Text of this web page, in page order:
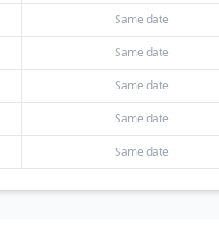
Same date
Same date
Same date
Same date
Same date